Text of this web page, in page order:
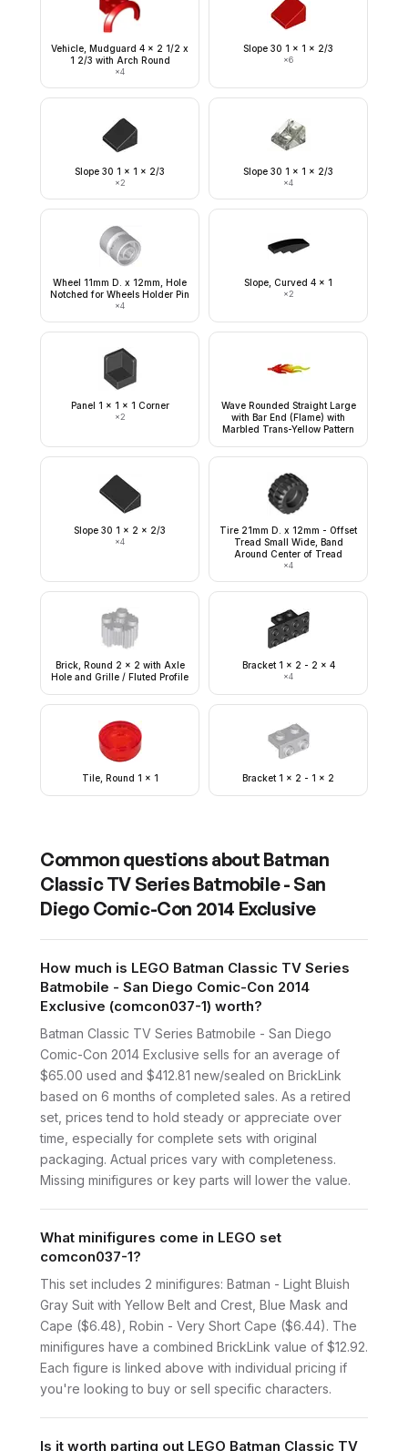
Vehicle, Mudguard 4 x 2 1/2 x
1 2/3 with Arch Round
×4
Slope 30 1 x 1 x 2/3
×6
Slope 30 1 x 1 x 2/3
×2
Slope 30 1 x 1 x 2/3
×4
Wheel 11mm D. x 12mm, Hole
Notched for Wheels Holder Pin
×4
Slope, Curved 4 x 1
×2
Panel 1 x 1 x 1 Corner
×2
Wave Rounded Straight Large
with Bar End (Flame) with
Marbled Trans-Yellow Pattern
Slope 30 1 x 2 x 2/3
×4
Tire 21mm D. x 12mm - Offset
Tread Small Wide, Band
Around Center of Tread
×4
Brick, Round 2 x 2 with Axle
Hole and Grille / Fluted Profile
Bracket 1 x 2 - 2 x 4
×4
Tile, Round 1 x 1 Bracket 1 x 2 - 1 x 2
Common questions about Batman
Classic TV Series Batmobile - San
Diego Comic-Con 2014 Exclusive
How much is LEGO Batman Classic TV Series
Batmobile - San Diego Comic-Con 2014
Exclusive (comcon037-1) worth?
Batman Classic TV Series Batmobile - San Diego
Comic-Con 2014 Exclusive sells for an average of
$65.00 used and $412.81 new/sealed on BrickLink
based on 6 months of completed sales. As a retired
set, prices tend to hold steady or appreciate over
time, especially for complete sets with original
packaging. Actual prices vary with completeness.
Missing minifigures or key parts will lower the value.
What minifigures come in LEGO set
comcon037-1?
This set includes 2 minifigures: Batman - Light Bluish
Gray Suit with Yellow Belt and Crest, Blue Mask and
Cape ($6.48), Robin - Very Short Cape ($6.44). The
minifigures have a combined BrickLink value of $12.92.
Each figure is linked above with individual pricing if
you're looking to buy or sell specific characters.
Is it worth parting out LEGO Batman Classic TV